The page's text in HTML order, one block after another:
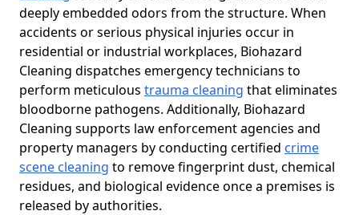
deeply embedded odors from the structure. When
accidents or serious physical injuries occur in
residential or industrial workplaces, Biohazard
Cleaning dispatches emergency technicians to
perform meticulous trauma cleaning that eliminates
bloodborne pathogens. Additionally, Biohazard
Cleaning supports law enforcement agencies and
property managers by conducting certified crime
scene cleaning to remove fingerprint dust, chemical
residues, and biological evidence once a premises is
released by authorities.